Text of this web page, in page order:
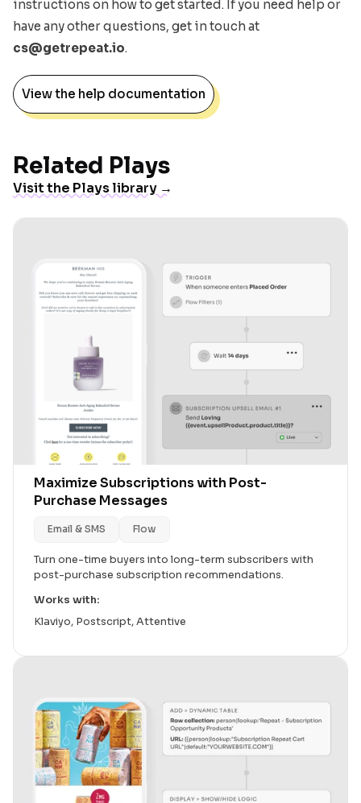
instructions on how to get started. If you need help or
have any other questions, get in touch at
cs@getrepeat.io.
View the help documentation
Related Plays
Visit the Plays library →
Maximize Subscriptions with Post-
Purchase Messages
Email & SMS Flow
Turn one-time buyers into long-term subscribers with
post-purchase subscription recommendations.
Works with:
Klaviyo, Postscript, Attentive